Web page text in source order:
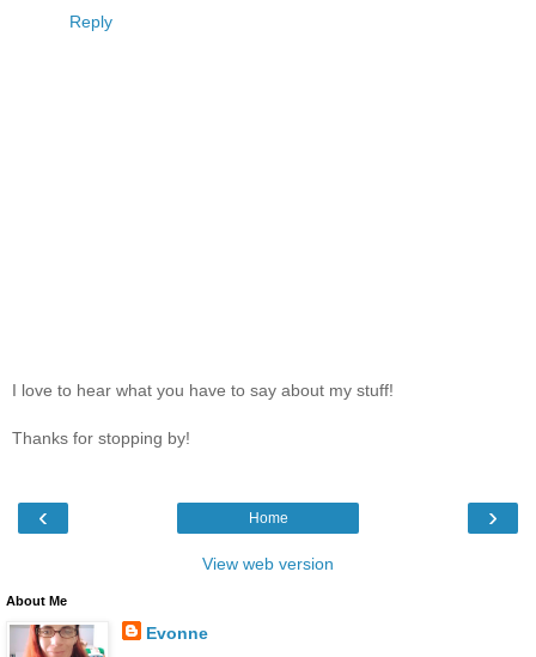
Reply
I love to hear what you have to say about my stuff!
Thanks for stopping by!
‹ ›
Home
View web version
About Me
Evonne